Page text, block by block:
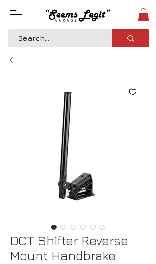
DCT Shifter Reverse
Mount Handbrake